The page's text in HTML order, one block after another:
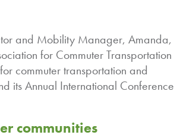
and Mobility Manager, Amanda,
for Commuter Transportation
commuter transportation and
its Annual International Conference
communities